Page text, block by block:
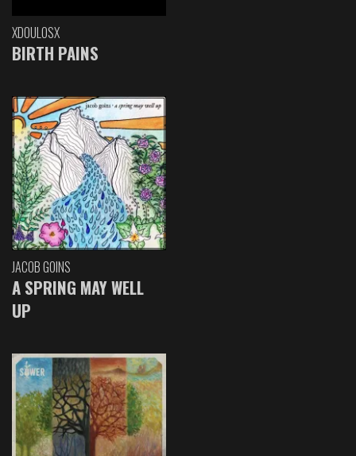
XDOULOSX
BIRTH PAINS
JACOB GOINS
A SPRING MAY WELL
UP